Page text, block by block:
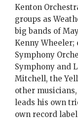
Kenton
groups as
big bands of
Kenny Wheeler;
Symphony
Symphony and
Mitchell, the
other
leads his own
own record